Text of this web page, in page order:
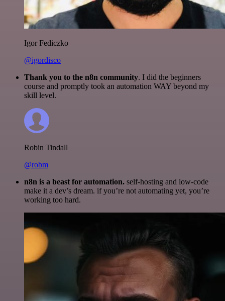
Igor Fediczko
@igordisco
Thank you to the n8n community. I did the beginners
course and promptly took an automation WAY beyond my
skill level.
Robin Tindall
@robm
n8n is a beast for automation. self-hosting and low-code
make it a dev’s dream. if you’re not automating yet, you’re
working too hard.